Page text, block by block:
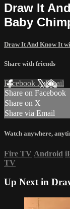
Draw It
Baby
Draw It And Know It
Share with friends
Facebook XEmail
Share on Facebook
Share on X
Share via Email
Watch anywhere,
Fire TV Android
TV
Up Next in